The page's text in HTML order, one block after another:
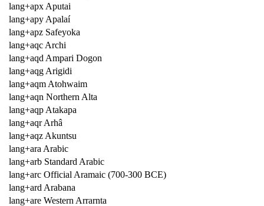
lang+apx Aputai
lang+apy Apalaí
lang+apz Safeyoka
lang+aqc Archi
lang+aqd Ampari Dogon
lang+aqg Arigidi
lang+aqm Atohwaim
lang+aqn Northern Alta
lang+aqp Atakapa
lang+aqr Arhâ
lang+aqz Akuntsu
lang+ara Arabic
lang+arb Standard Arabic
lang+arc Official Aramaic (700-300 BCE)
lang+ard Arabana
lang+are Western Arrarnta